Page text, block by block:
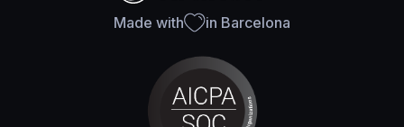
Made with in Barcelona